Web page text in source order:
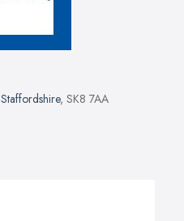
Staffordshire, SK8 7AA